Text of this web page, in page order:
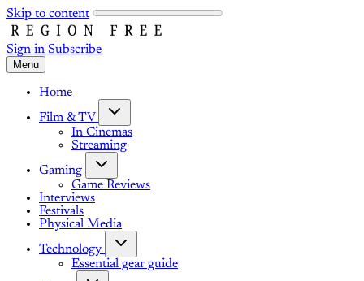
Skip to content
Sign in Subscribe
Menu
Home
Film & TV
In Cinemas
Streaming
Gaming
Game Reviews
Interviews
Festivals
Physical Media
Technology
Essential gear guide